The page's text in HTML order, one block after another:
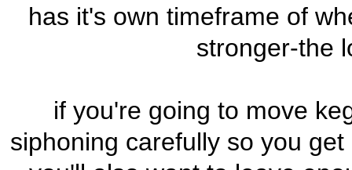
has it's own timeframe of
stronger-the
if you're going to move
siphoning carefully so you